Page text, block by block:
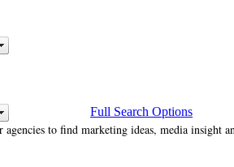
Full Search Options
to find marketing ideas, media insight